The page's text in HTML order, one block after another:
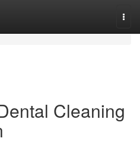
Cleaning